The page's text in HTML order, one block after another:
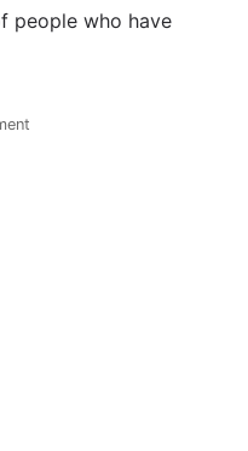
people who have